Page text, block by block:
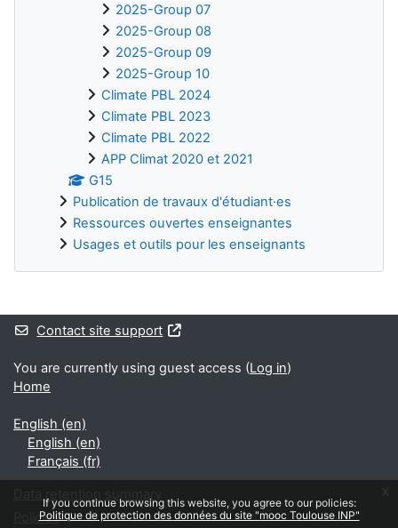
If you continue browsing this website, you agree to our policies:
Politique de protection des données du site "mooc Toulouse INP"
x
2025-Group 07
2025-Group 08
2025-Group 09
2025-Group 10
Climate PBL 2024
Climate PBL 2023
Climate PBL 2022
APP Climat 2020 et 2021
G15
Publication de travaux d'étudiant·es
Ressources ouvertes enseignantes
Usages et outils pour les enseignants
Supplementary blocks
Contact site support
You are currently using guest access (Log in)
Home
English ‎(en)‎
English ‎(en)‎
Français ‎(fr)‎
Policies